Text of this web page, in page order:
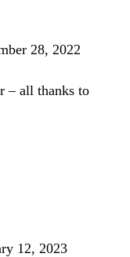
28, 2022
– all thanks to
12, 2023